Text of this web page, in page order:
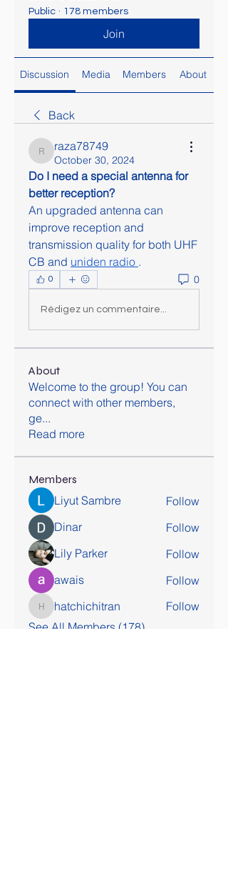
Public · 178 members
Join
Discussion Media Members About
Back
raza78749
raza78749
October 30, 2024
Do I need a special antenna for
better reception?
An upgraded antenna can
improve reception and
transmission quality for both UHF
CB and uniden radio .
0 0
Rédigez un commentaire...
About
Welcome to the group! You can
connect with other members,
ge...
Read more
Members
Liyut Sambre
Follow
Dinar
Follow
Lily Parker
Follow
awais
Follow
hatchichitran
hatchichitran
Follow
See All Members (178)